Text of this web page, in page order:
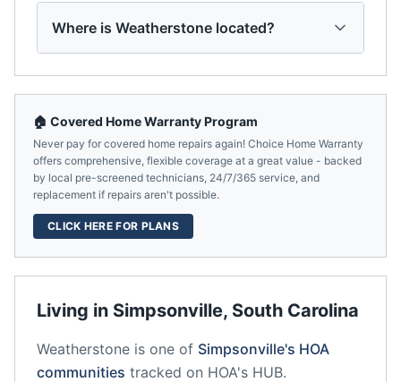
Where is Weatherstone located?
Living in Simpsonville, South Carolina
Weatherstone is one of Simpsonville's HOA
communities tracked on HOA's HUB.
🏠 Covered Home Warranty Program
Never pay for covered home repairs again! Choice Home Warranty
offers comprehensive, flexible coverage at a great value - backed
by local pre-screened technicians, 24/7/365 service, and
replacement if repairs aren't possible.
CLICK HERE FOR PLANS